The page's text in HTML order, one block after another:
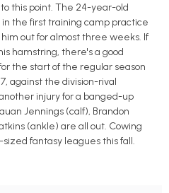
this point. The 24-year-old
the first training camp practice
out for almost three weeks. If
hamstring, there's a good
the start of the regular season
against the division-rival
injury for a banged-up
Jennings (calf), Brandon
(ankle) are all out. Cowing
fantasy leagues this fall.